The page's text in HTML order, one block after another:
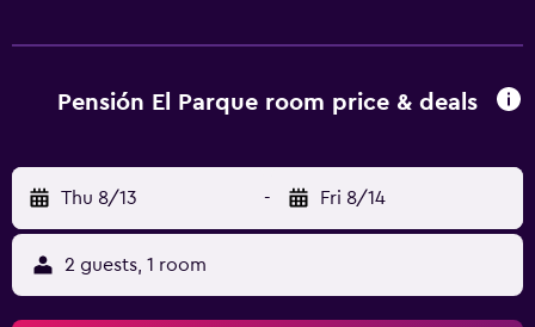
Niemeyer International Cultural Centre. Guests can also
Pensión El Parque room price & deals
Thu 8/13 - Fri 8/14
2 guests, 1 room